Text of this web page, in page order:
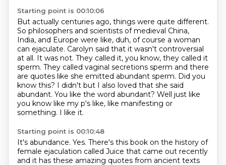
Starting point is 00:10:06
But actually centuries ago, things were quite different.
So philosophers and scientists of medieval China,
India, and Europe were like, duh, of course a woman
can ejaculate. Carolyn said that it wasn't controversial
at all. It was not. They called it, you know, they called it
sperm. They called vaginal secretions sperm and there
are quotes like she emitted abundant sperm. Did you
know this? I didn't but I also loved that she said
abundant. You like the word abundant? Well just like
you know like my p's like, like manifesting or
something. I like it.
Starting point is 00:10:48
It's abundance. Yes. There's this book on the history of
female ejaculation called Juice that came out recently
and it has these amazing quotes from ancient texts